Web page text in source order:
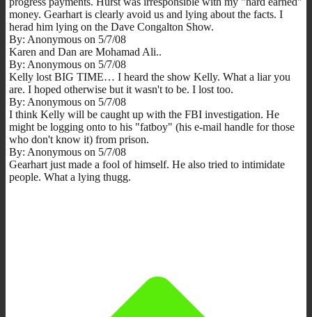
money. Gearhart is clearly avoid us and lying about the facts. I
herad him lying on the Dave Congalton Show.
By: Anonymous on 5/7/08
Karen and Dan are Mohamad Ali..
By: Anonymous on 5/7/08
Kelly lost BIG TIME… I heard the show Kelly. What a liar you
are. I hoped otherwise but it wasn't to be. I lost too.
By: Anonymous on 5/7/08
I think Kelly will be caught up with the FBI investigation. He
might be logging onto to his "fatboy" (his e-mail handle for those
who don't know it) from prison.
By: Anonymous on 5/7/08
Gearhart just made a fool of himself. He also tried to intimidate
people. What a lying thugg.